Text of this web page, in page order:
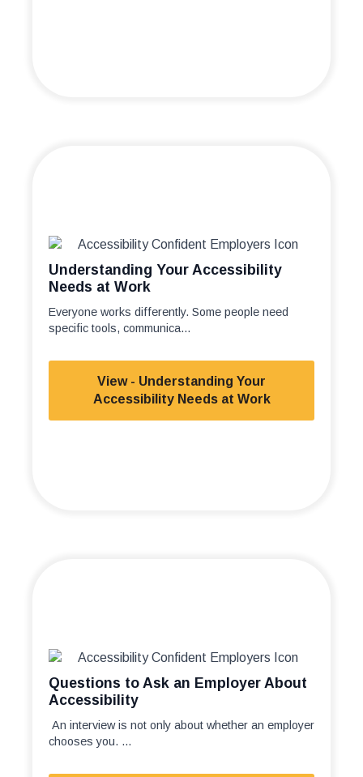
Understanding Your Accessibility
Needs at Work
Everyone works differently. Some people need
specific tools, communica...
View - Understanding Your
Accessibility Needs at Work
Questions to Ask an Employer About
Accessibility
An interview is not only about whether an employer
chooses you. ...